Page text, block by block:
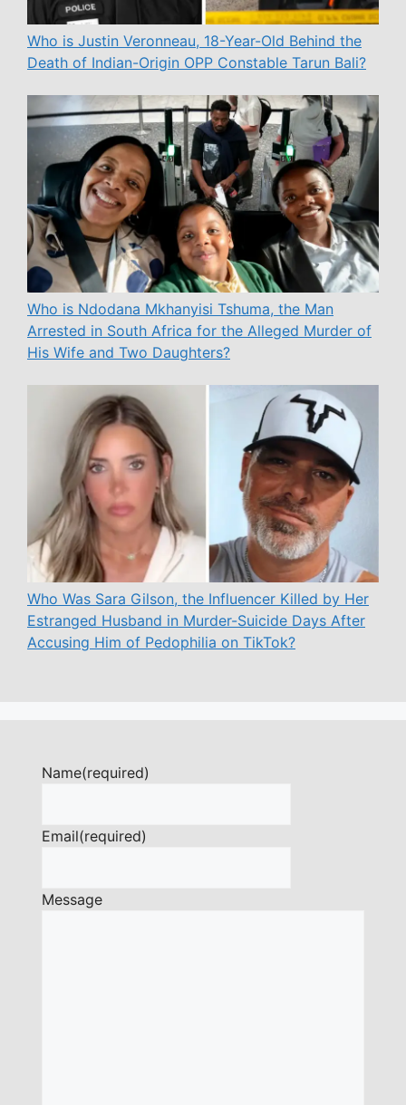
Who is Justin Veronneau, 18-Year-Old Behind the
Death of Indian-Origin OPP Constable Tarun Bali?
Who is Ndodana Mkhanyisi Tshuma, the Man
Arrested in South Africa for the Alleged Murder of
His Wife and Two Daughters?
Who Was Sara Gilson, the Influencer Killed by Her
Estranged Husband in Murder-Suicide Days After
Accusing Him of Pedophilia on TikTok?
Name(required)
Email(required)
Message